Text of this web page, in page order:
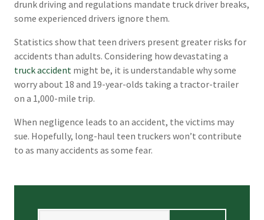
drunk driving and regulations mandate truck driver breaks,
some experienced drivers ignore them.
Statistics show that teen drivers present greater risks for
accidents than adults. Considering how devastating a
truck accident might be, it is understandable why some
worry about 18 and 19-year-olds taking a tractor-trailer
on a 1,000-mile trip.
When negligence leads to an accident, the victims may
sue. Hopefully, long-haul teen truckers won’t contribute
to as many accidents as some fear.